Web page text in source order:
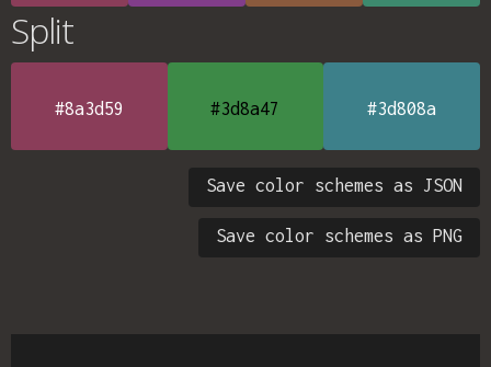
Split
#8a3d59 #3d8a47 #3d808a
Save color schemes as JSON
Save color schemes as PNG